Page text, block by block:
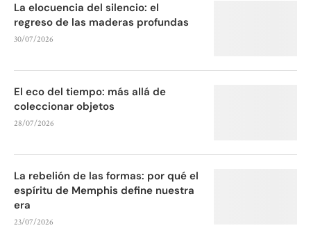
La elocuencia del silencio: el
regreso de las maderas profundas
30/07/2026
El eco del tiempo: más allá de
coleccionar objetos
28/07/2026
La rebelión de las formas: por qué el
espíritu de Memphis define nuestra
era
23/07/2026